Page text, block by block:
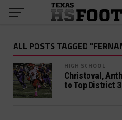
ALL POSTS TAGGED
HIGH SCHOOL
Christoval,
to Top District